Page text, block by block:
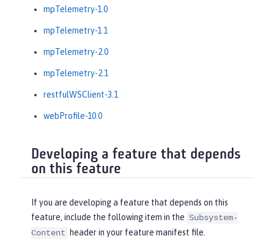
mpTelemetry-1.0
mpTelemetry-1.1
mpTelemetry-2.0
mpTelemetry-2.1
restfulWSClient-3.1
webProfile-10.0
Developing a feature that depends
on this feature
If you are developing a feature that depends on this
feature, include the following item in the Subsystem-
Content
header in your feature manifest file.